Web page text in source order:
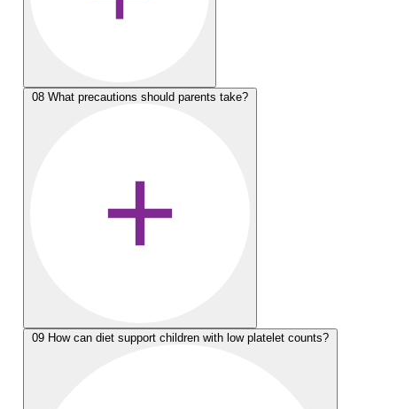
08 What precautions should parents take?
09 How can diet support children with low platelet counts?